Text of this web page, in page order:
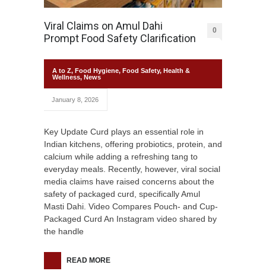
Viral Claims on Amul Dahi
Prompt Food Safety Clarification
0
A to Z, Food Hygiene, Food Safety, Health &
Wellness, News
January 8, 2026
Key Update Curd plays an essential role in
Indian kitchens, offering probiotics, protein, and
calcium while adding a refreshing tang to
everyday meals. Recently, however, viral social
media claims have raised concerns about the
safety of packaged curd, specifically Amul
Masti Dahi. Video Compares Pouch- and Cup-
Packaged Curd An Instagram video shared by
the handle
READ MORE